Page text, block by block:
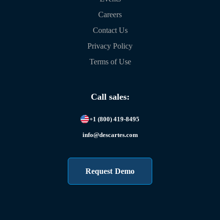
Careers
Contact Us
Privacy Policy
Terms of Use
Call sales:
+1 (800) 419-8495
info@descartes.com
Request Demo